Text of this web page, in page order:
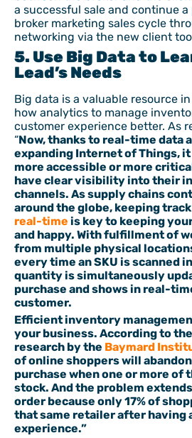
a successful sale and continue
broker marketing sales cycle
networking via the new client
5. Use Big Data to
Lead’s Needs
Big data is a valuable resource
how analytics to manage
customer experience better. As
“Now, thanks to real-time data
expanding Internet of Things,
more accessible or more
have clear visibility into their
channels. As supply chains
around the globe, keeping
real-time is key to keeping
and happy. With fulfillment of
from multiple physical
every time an SKU is scanned
quantity is simultaneously
purchase and shows in real-
customer.
Efficient inventory
your business. According to
research by the Baymard
of online shoppers will
purchase when one or more of
stock. And the problem
order because only 17% of
that same retailer after having
experience.”